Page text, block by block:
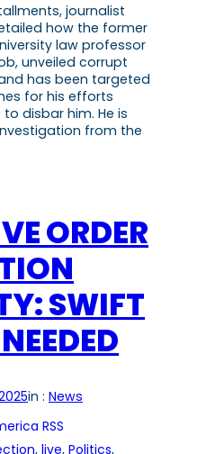
journalist
how the former
law professor
unveiled corrupt
has been targeted
for his efforts
disbar him. He is
from the
ORDER
SWIFT
in : News
RSS
, live, Politics